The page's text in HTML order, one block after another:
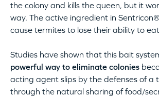
the colony and kills the queen, but it
way. The active ingredient in
cause termites to lose their ability to
Studies have shown that this bait
powerful way to eliminate colonies
acting agent slips by the defenses of a
through the natural sharing of food/